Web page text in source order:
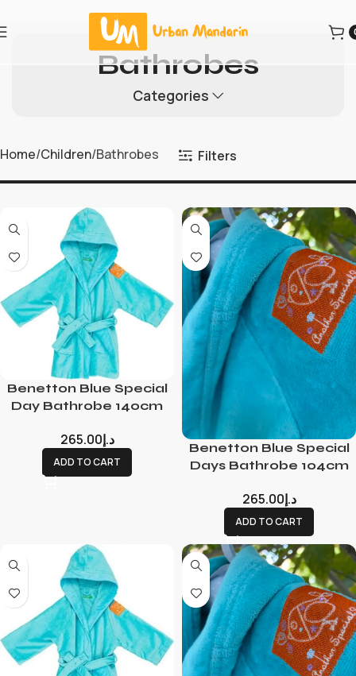
Bathrobes
Categories
Home Children Bathrobes Filters
Benetton Blue Special
Day Bathrobe 140cm
د.إ265.00
ADD TO CART
Benetton Blue Special
Days Bathrobe 104cm
د.إ265.00
ADD TO CART